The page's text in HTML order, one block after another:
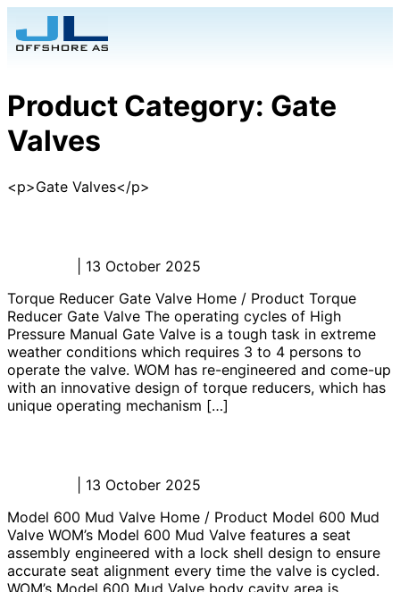
Product Category: Gate
Valves
<p>Gate Valves</p>
13 October 2025
Torque Reducer Gate Valve Home / Product Torque
Reducer Gate Valve The operating cycles of High
Pressure Manual Gate Valve is a tough task in extreme
weather conditions which requires 3 to 4 persons to
operate the valve. WOM has re-engineered and come-up
with an innovative design of torque reducers, which has
unique operating mechanism […]
13 October 2025
Model 600 Mud Valve Home / Product Model 600 Mud
Valve WOM’s Model 600 Mud Valve features a seat
assembly engineered with a lock shell design to ensure
accurate seat alignment every time the valve is cycled.
WOM’s Model 600 Mud Valve body cavity area is